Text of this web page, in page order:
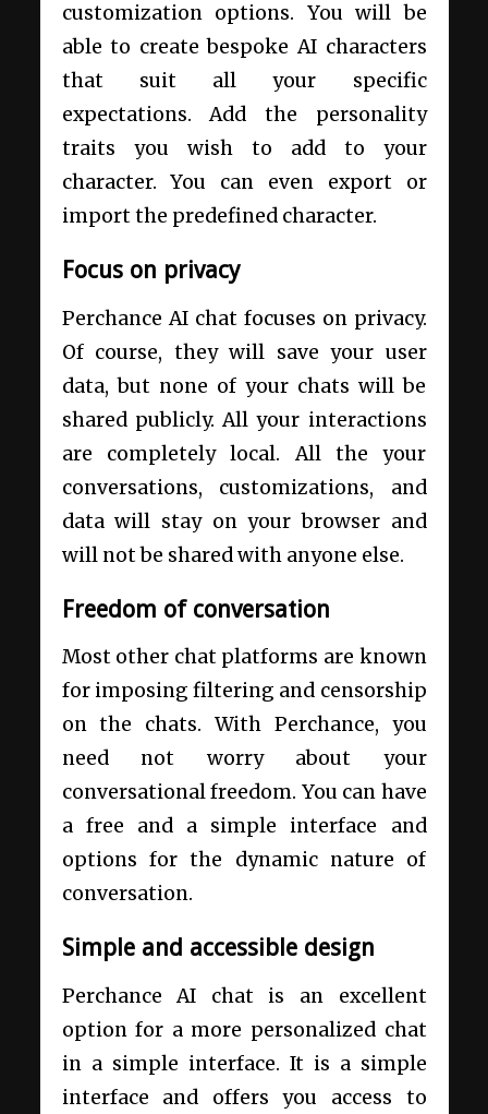
customization options. You will be
able to create bespoke AI characters
that suit all your specific
expectations. Add the personality
traits you wish to add to your
character. You can even export or
import the predefined character.
Focus on privacy
Perchance AI chat focuses on privacy.
Of course, they will save your user
data, but none of your chats will be
shared publicly. All your interactions
are completely local. All the your
conversations, customizations, and
data will stay on your browser and
will not be shared with anyone else.
Freedom of conversation
Most other chat platforms are known
for imposing filtering and censorship
on the chats. With Perchance, you
need not worry about your
conversational freedom. You can have
a free and a simple interface and
options for the dynamic nature of
conversation.
Simple and accessible design
Perchance AI chat is an excellent
option for a more personalized chat
in a simple interface. It is a simple
interface and offers you access to